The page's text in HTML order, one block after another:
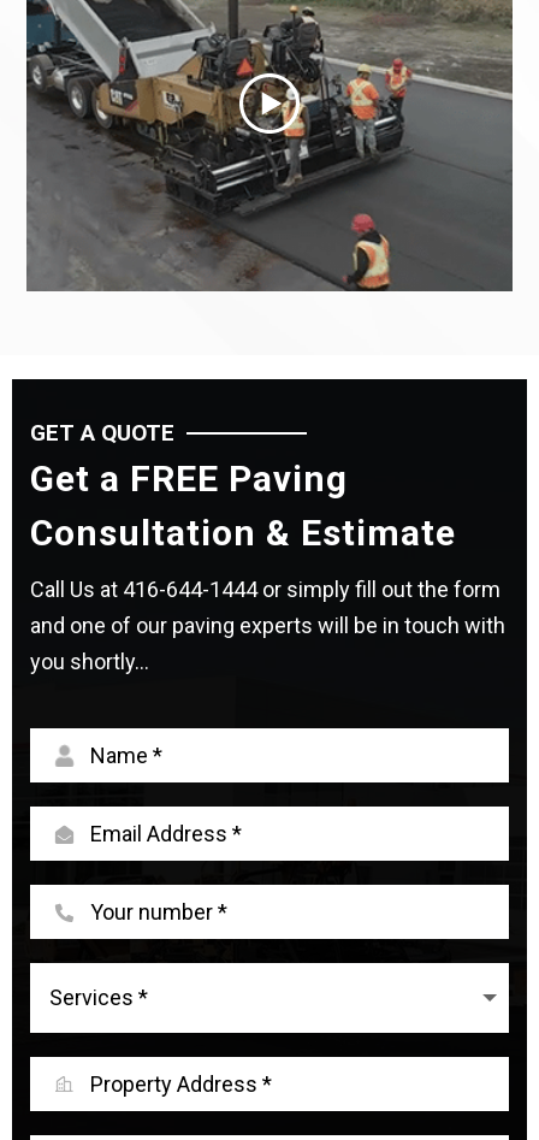
GET A QUOTE
Get a FREE Paving
Consultation & Estimate
Call Us at 416-644-1444or simply fill out the form
and one of our paving experts will be in touch with
you shortly...